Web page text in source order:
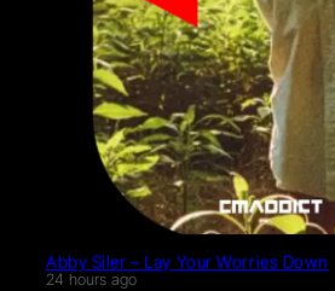
Abby Siler – Lay Your Worries Down
24 hours ago